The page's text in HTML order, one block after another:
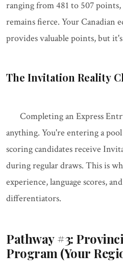
ranging from 481 to 507
remains fierce. Your Canadian
provides valuable points, but
The Invitation Reality
Completing an Express
anything. You're entering a
scoring candidates receive
during regular draws. This is
experience, language scores,
differentiators.
Pathway #3:
Program (Your